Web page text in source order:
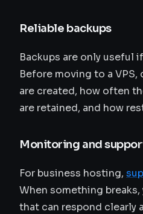
Reliable backups
Backups are only useful
Before moving to a
are created, how often
are retained, and how
Monitoring and
For business hosting,
When something
that can respond clearly